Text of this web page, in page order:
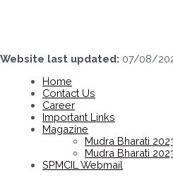
Website last updated: 07/08/
Home
Contact Us
Career
Important Links
Magazine
Mudra Bharati
Mudra Bharati
SPMCIL Webmail